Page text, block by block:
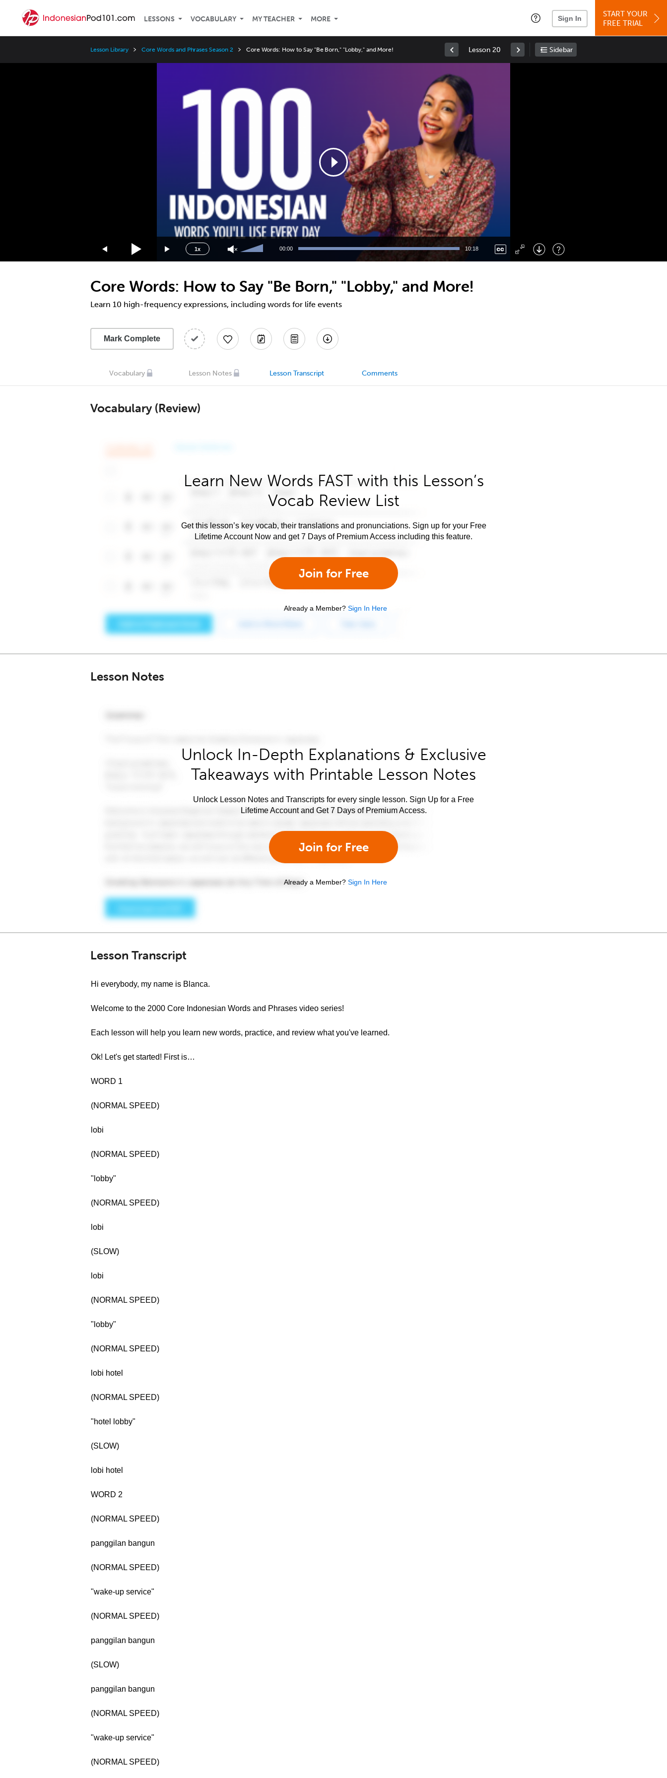
LESSONS VOCABULARY MY TEACHER MORE Sign In
START YOUR
FREE TRIAL
Lesson Library Core Words and Phrases Season 2 Core Words: How to Say "Be Born," "Lobby," and More! Lesson 20 Sidebar
1x
2x
1.75x
1.5x
1.25x
0.75x
0.5x
Use
Up/Down
increase
or
decrease
00:00 10:18
Right : Skip Forward
: Toggle Fullscreen
Core Words: How to Say "Be Born," "Lobby," and More!
Learn 10 high-frequency expressions, including words for life events
Mark Complete
Vocabulary Lesson Notes Lesson Transcript Comments
Vocabulary (Review)
Learn New Words FAST with this Lesson’s
Vocab Review List
Get this lesson’s key vocab, their translations and pronunciations. Sign up for your Free
Lifetime Account Now and get 7 Days of Premium Access including this feature.
Join for Free
Already a Member? Sign In Here
Lesson Notes
Unlock In-Depth Explanations & Exclusive
Takeaways with Printable Lesson Notes
Unlock Lesson Notes and Transcripts for every single lesson. Sign Up for a Free
Lifetime Account and Get 7 Days of Premium Access.
Join for Free
Already a Member? Sign In Here
Lesson Transcript
Hi everybody, my name is Blanca.
Welcome to the 2000 Core Indonesian Words and Phrases video series!
Each lesson will help you learn new words, practice, and review what you've learned.
Ok! Let's get started! First is…
WORD 1
(NORMAL SPEED)
lobi
(NORMAL SPEED)
"lobby"
(NORMAL SPEED)
lobi
(SLOW)
lobi
(NORMAL SPEED)
"lobby"
(NORMAL SPEED)
lobi hotel
(NORMAL SPEED)
"hotel lobby"
(SLOW)
lobi hotel
WORD 2
(NORMAL SPEED)
panggilan bangun
(NORMAL SPEED)
"wake-up service"
(NORMAL SPEED)
panggilan bangun
(SLOW)
panggilan bangun
(NORMAL SPEED)
"wake-up service"
(NORMAL SPEED)